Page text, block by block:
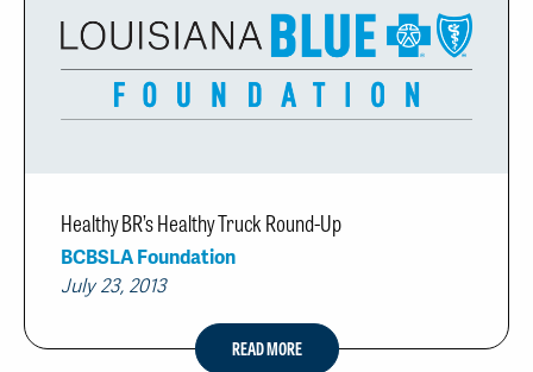
Healthy BR’s Healthy Truck Round-Up
BCBSLA Foundation
July 23, 2013
READ MORE